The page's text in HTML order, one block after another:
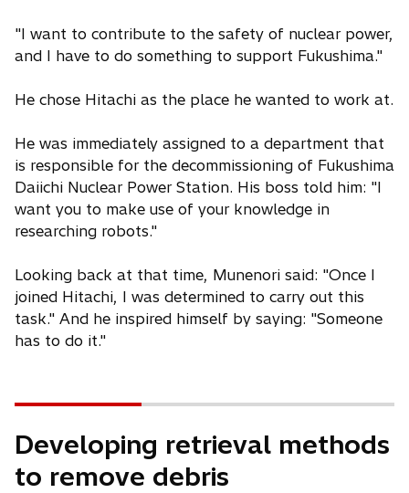
"I want to contribute to the safety of nuclear power,
and I have to do something to support Fukushima."
He chose Hitachi as the place he wanted to work at.
He was immediately assigned to a department that
is responsible for the decommissioning of Fukushima
Daiichi Nuclear Power Station. His boss told him: "I
want you to make use of your knowledge in
researching robots."
Looking back at that time, Munenori said: "Once I
joined Hitachi, I was determined to carry out this
task." And he inspired himself by saying: "Someone
has to do it."
Developing retrieval methods
to remove debris